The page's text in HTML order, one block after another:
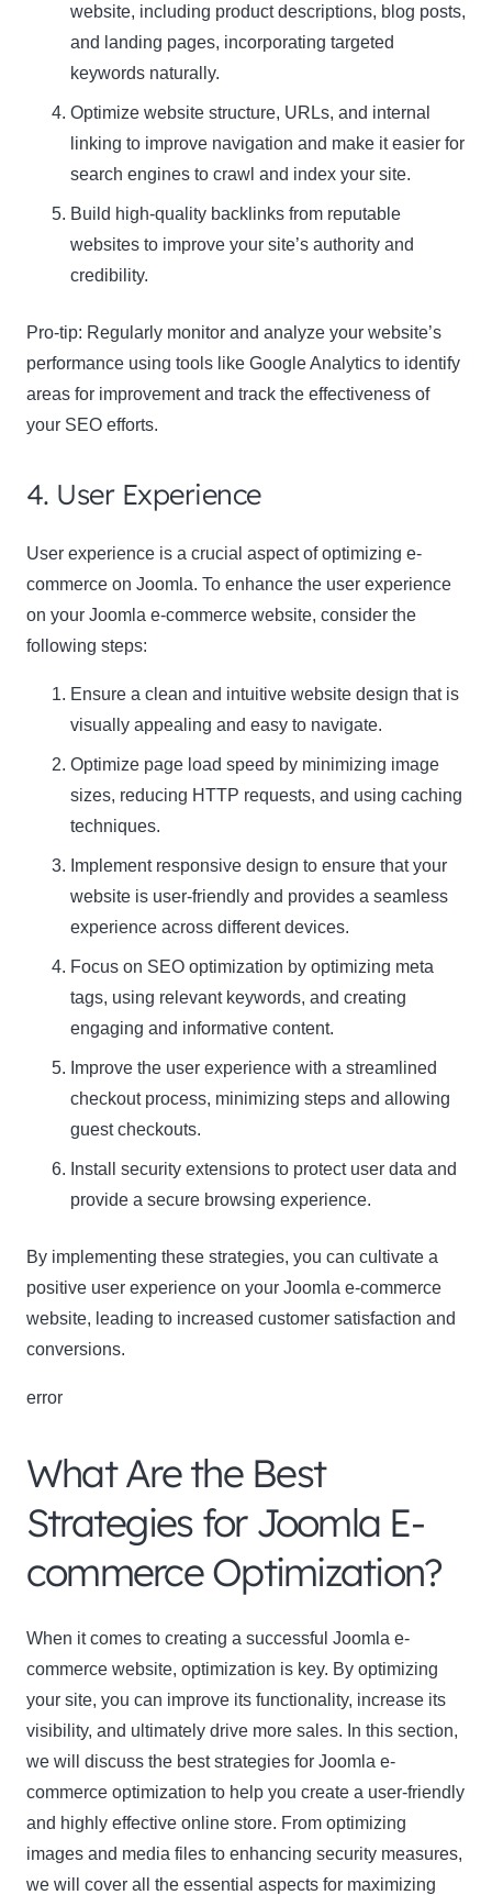
website, including product descriptions, blog posts,
and landing pages, incorporating targeted
keywords naturally.
Optimize website structure, URLs, and internal
linking to improve navigation and make it easier for
search engines to crawl and index your site.
Build high-quality backlinks from reputable
websites to improve your site’s authority and
credibility.
Pro-tip: Regularly monitor and analyze your website’s
performance using tools like Google Analytics to identify
areas for improvement and track the effectiveness of
your SEO efforts.
4. User Experience
User experience is a crucial aspect of optimizing e-
commerce on Joomla. To enhance the user experience
on your Joomla e-commerce website, consider the
following steps:
Ensure a clean and intuitive website design that is
visually appealing and easy to navigate.
Optimize page load speed by minimizing image
sizes, reducing HTTP requests, and using caching
techniques.
Implement responsive design to ensure that your
website is user-friendly and provides a seamless
experience across different devices.
Focus on SEO optimization by optimizing meta
tags, using relevant keywords, and creating
engaging and informative content.
Improve the user experience with a streamlined
checkout process, minimizing steps and allowing
guest checkouts.
Install security extensions to protect user data and
provide a secure browsing experience.
By implementing these strategies, you can cultivate a
positive user experience on your Joomla e-commerce
website, leading to increased customer satisfaction and
conversions.
error
What Are the Best
Strategies for Joomla E-
commerce Optimization?
When it comes to creating a successful Joomla e-
commerce website, optimization is key. By optimizing
your site, you can improve its functionality, increase its
visibility, and ultimately drive more sales. In this section,
we will discuss the best strategies for Joomla e-
commerce optimization to help you create a user-friendly
and highly effective online store. From optimizing
images and media files to enhancing security measures,
we will cover all the essential aspects for maximizing